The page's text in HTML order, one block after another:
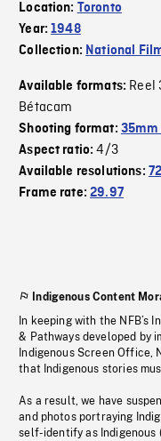
Location: Toronto
Year:1948
Collection: National
Available formats: Reel
Bétacam
Shooting format: 35mm
Aspect ratio:4/3
Available resolutions:
Frame rate:29.97
Indigenous Content
In keeping with the NFB’s
& Pathways developed by
Indigenous Screen Office,
that Indigenous stories
As a result, we have
and photos portraying
self-identify as Indigenous